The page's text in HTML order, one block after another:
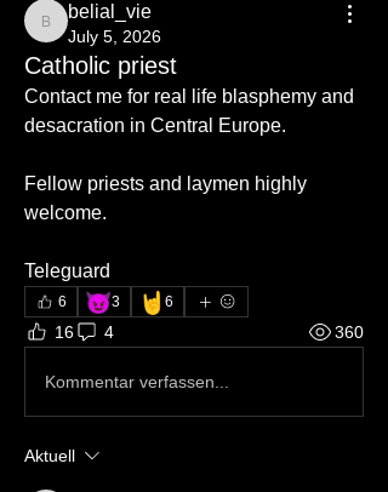
belial_vie
belial_vie
July 5, 2026
Catholic priest
Contact me for real life blasphemy and
desacration in Central Europe.
Fellow priests and laymen highly
welcome.
Teleguard
6 😈3 🤘 6
16 4 360
Kommentar verfassen...
Aktuell